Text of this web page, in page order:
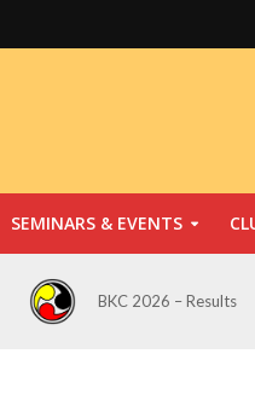
SEMINARS & EVENTS
BKC 2026 – Results